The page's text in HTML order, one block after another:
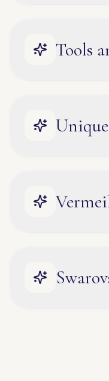
Tools